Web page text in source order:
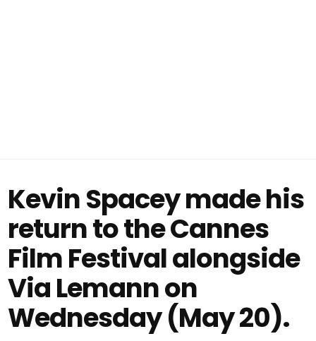
Kevin Spacey made his
return to the Cannes
Film Festival alongside
Via Lemann on
Wednesday (May 20).